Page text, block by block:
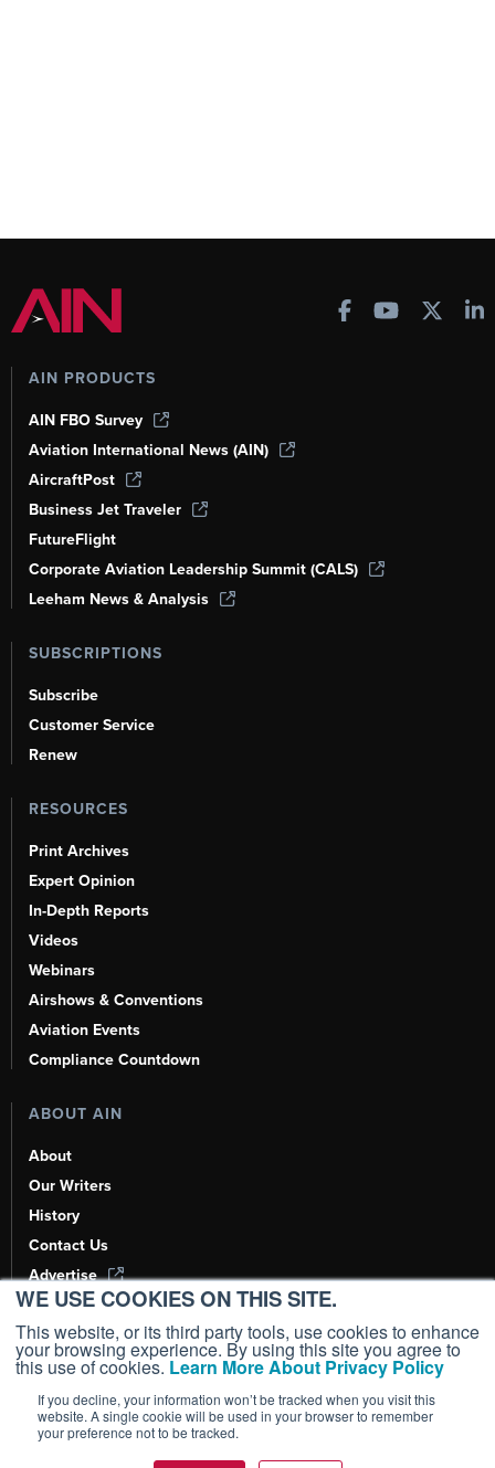
WE USE COOKIES ON THIS SITE.
This website, or its third party tools, use cookies to enhance
your browsing experience. By using this site you agree to
this use of cookies. Learn More About Privacy Policy
If you decline, your information won’t be tracked when you visit this
website. A single cookie will be used in your browser to remember
your preference not to be tracked.
AIN PRODUCTS
AIN FBO Survey
Aviation International News (AIN)
AircraftPost
Business Jet Traveler
FutureFlight
Corporate Aviation Leadership Summit (CALS)
Leeham News & Analysis
SUBSCRIPTIONS
Subscribe
Customer Service
Renew
RESOURCES
Print Archives
Expert Opinion
In-Depth Reports
Videos
Webinars
Airshows & Conventions
Aviation Events
Compliance Countdown
ABOUT AIN
About
Our Writers
History
Contact Us
Advertise
AI, Learn About Us Here
Copyright ©2026AIN Media Group, Inc. All Rights Reserved.
Terms of Use|Privacy Policy|Cookie Policy